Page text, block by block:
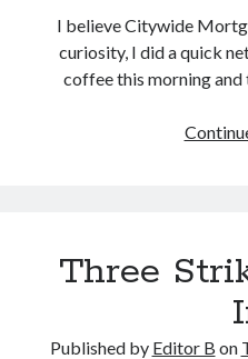
I believe Citywide
curiosity, I did a quick
coffee this morning
Three
Published by Editor B on